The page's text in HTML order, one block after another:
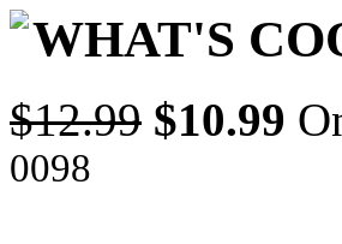
WHAT'S
$12.99 $10.99
0098